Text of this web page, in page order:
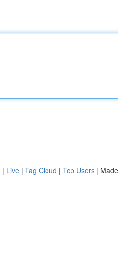
| Live | Tag Cloud | Top Users |